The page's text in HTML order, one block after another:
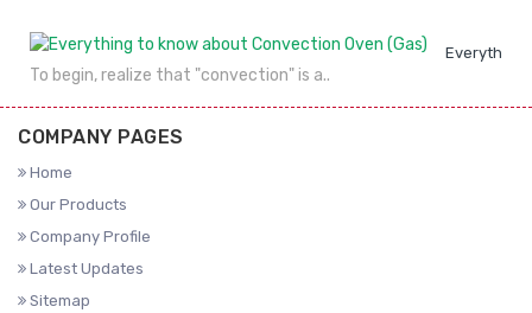
Everything
To begin, realize that "convection" is a..
COMPANY PAGES
Home
Our Products
Company Profile
Latest Updates
Sitemap